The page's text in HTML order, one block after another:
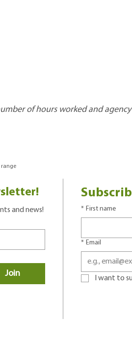
of hours worked and
range
and news!
Join
* First name
* Email
I want to